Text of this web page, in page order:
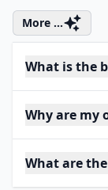
More ...
What is the
Why are my
What are